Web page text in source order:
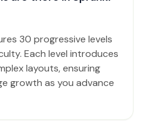
30 progressive levels
Each level introduces
layouts, ensuring
growth as you advance